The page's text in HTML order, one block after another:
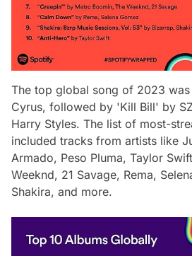
The top global song of 2023
Cyrus, followed by 'Kill Bill' by
Harry Styles. The list of most-
included tracks from artists like
Armado, Peso Pluma, Taylor
Weeknd, 21 Savage, Rema,
Shakira, and more.